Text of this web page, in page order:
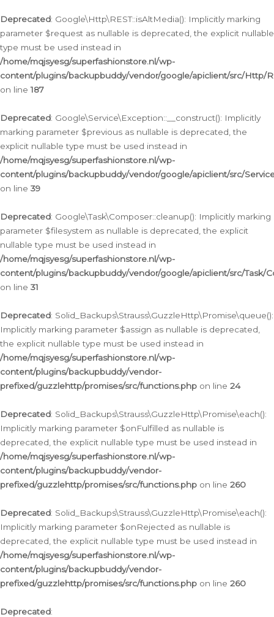
Deprecated: Google\Http\REST::isAltMedia(): Implicitly marking
parameter $request as nullable is deprecated, the explicit nullable
type must be used instead in
/home/mqjsyesg/superfashionstore.nl/wp-
content/plugins/backupbuddy/vendor/google/apiclient/src/Http/
on line187
Deprecated: Google\Service\Exception::__construct(): Implicitly
marking parameter $previous as nullable is deprecated, the
explicit nullable type must be used instead in
/home/mqjsyesg/superfashionstore.nl/wp-
content/plugins/backupbuddy/vendor/google/apiclient/src/
on line 39
Deprecated: Google\Task\Composer::cleanup(): Implicitly marking
parameter $filesystem as nullable is deprecated, the explicit
nullable type must be used instead in
/home/mqjsyesg/superfashionstore.nl/wp-
content/plugins/backupbuddy/vendor/google/apiclient/src/Task/
on line 31
Deprecated: Solid_Backups\Strauss\GuzzleHttp\Promise\queue():
Implicitly marking parameter $assign as nullable is deprecated,
the explicit nullable type must be used instead in
/home/mqjsyesg/superfashionstore.nl/wp-
content/plugins/backupbuddy/vendor-
prefixed/guzzlehttp/promises/src/functions.php on line 24
Deprecated: Solid_Backups\Strauss\GuzzleHttp\Promise\each():
Implicitly marking parameter $onFulfilled as nullable is
deprecated, the explicit nullable type must be used instead in
/home/mqjsyesg/superfashionstore.nl/wp-
content/plugins/backupbuddy/vendor-
prefixed/guzzlehttp/promises/src/functions.php on line 260
Deprecated: Solid_Backups\Strauss\GuzzleHttp\Promise\each():
Implicitly marking parameter $onRejected as nullable is
deprecated, the explicit nullable type must be used instead in
/home/mqjsyesg/superfashionstore.nl/wp-
content/plugins/backupbuddy/vendor-
prefixed/guzzlehttp/promises/src/functions.php on line 260
Deprecated: